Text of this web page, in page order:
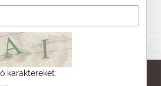
karaktereket: